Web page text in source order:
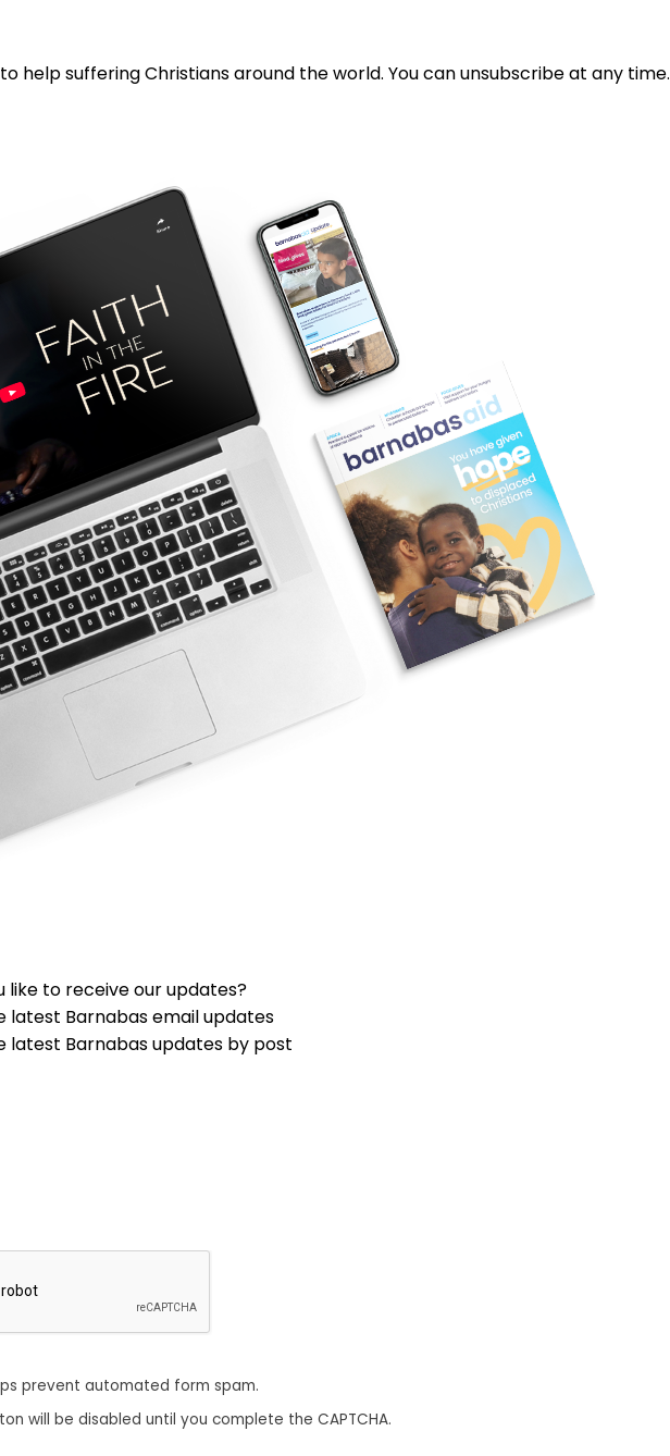
suffering Christians around the world. You can unsubscribe at any time.
like to receive our updates?
latest Barnabas email updates
latest Barnabas updates by post
prevent automated form spam.
will be disabled until you complete the CAPTCHA.